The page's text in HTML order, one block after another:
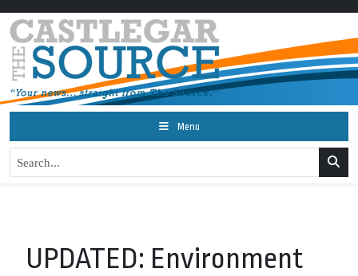
Menu
UPDATED: Environment